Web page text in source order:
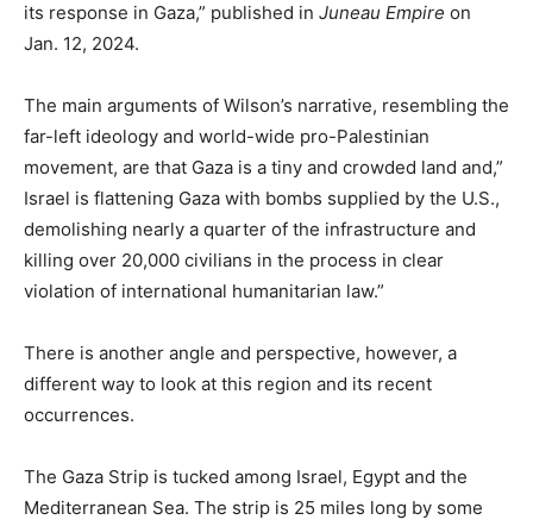
its response in Gaza,” published in Juneau Empire on
Jan. 12, 2024.
The main arguments of Wilson’s narrative, resembling the
far-left ideology and world-wide pro-Palestinian
movement, are that Gaza is a tiny and crowded land and,”
Israel is flattening Gaza with bombs supplied by the U.S.,
demolishing nearly a quarter of the infrastructure and
killing over 20,000 civilians in the process in clear
violation of international humanitarian law.”
There is another angle and perspective, however, a
different way to look at this region and its recent
occurrences.
The Gaza Strip is tucked among Israel, Egypt and the
Mediterranean Sea. The strip is 25 miles long by some